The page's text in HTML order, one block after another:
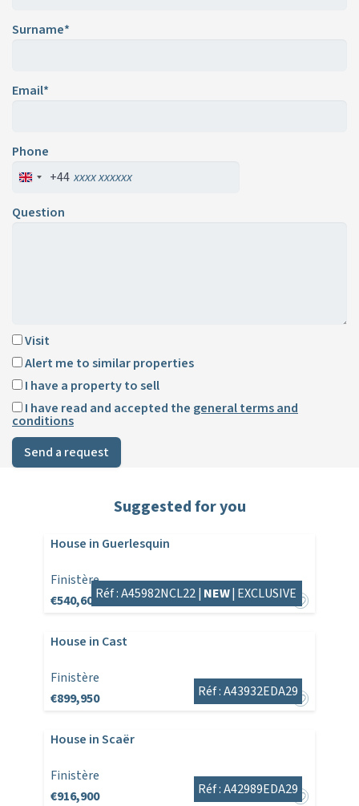
Surname*
Email*
Phone
+44
Question
Visit
Alert me to similar properties
I have a property to sell
I have read and accepted the general terms and
conditions
Send a request
Suggested for you
House in Guerlesquin
Finistère
€540,600Réf : A45982NCL22 | NEW| EXCLUSIVE
House in Cast
Finistère
€899,950
Réf : A43932EDA29
House in Scaër
Finistère
€916,900
Réf : A42989EDA29